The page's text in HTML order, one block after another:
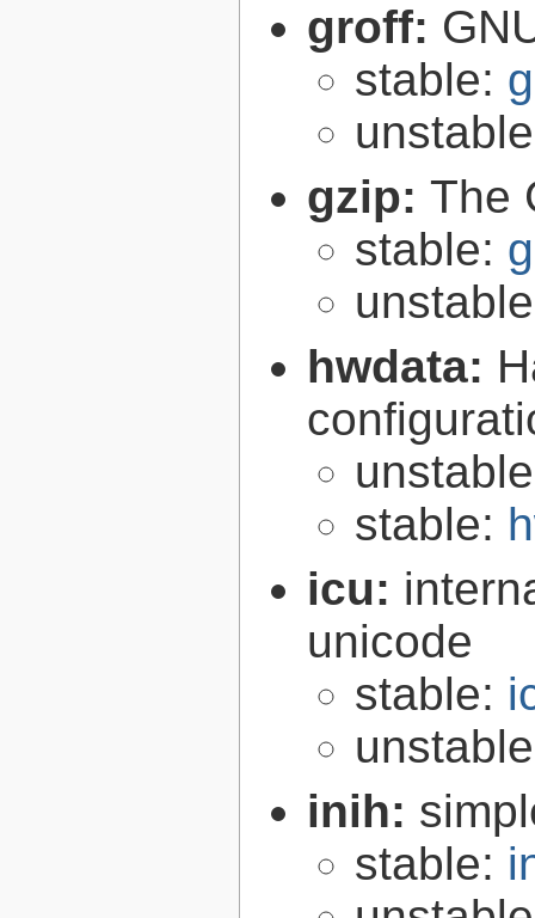
groff:
stable:
gzip: The
stable:
hwdata:
stable:
icu:
unicode
stable:
inih:
stable: